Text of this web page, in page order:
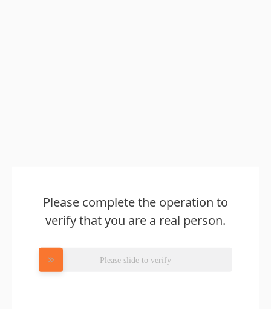
Please complete the operation to
verify that you are a real person.
Please slide to verify